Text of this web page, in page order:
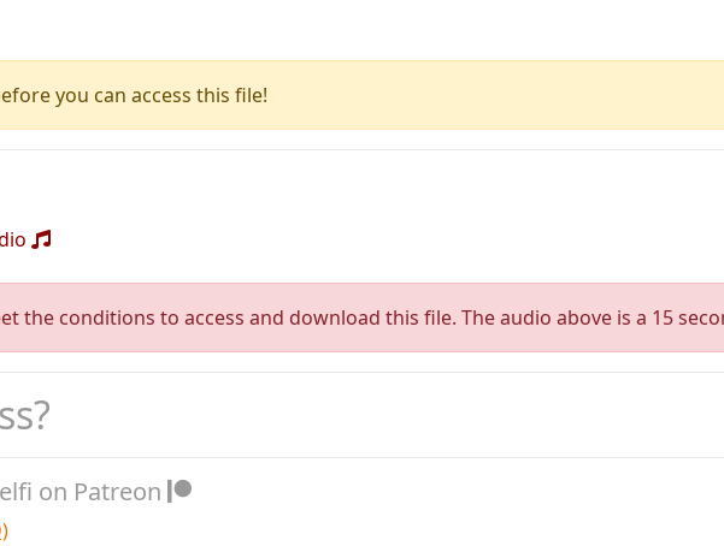
you can access this file!
the conditions to access and download this file. The audio above is a 15
on Patreon